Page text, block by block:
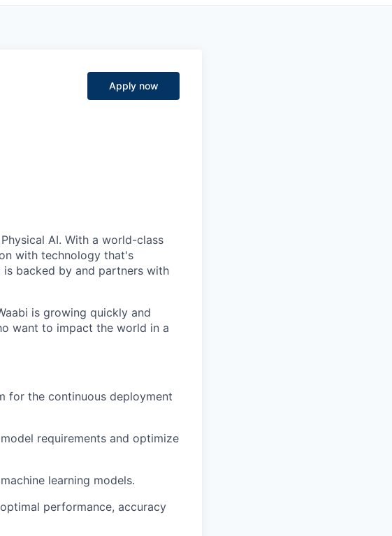
Apply now
AI. With a world-class
with technology that's
backed by and partners with
is growing quickly and
want to impact the world in a
for the continuous deployment
requirements and optimize
learning models.
performance, accuracy